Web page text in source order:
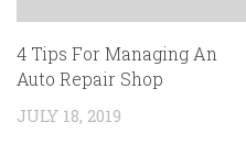
4 Tips For Managing An
Auto Repair Shop
JULY 18, 2019